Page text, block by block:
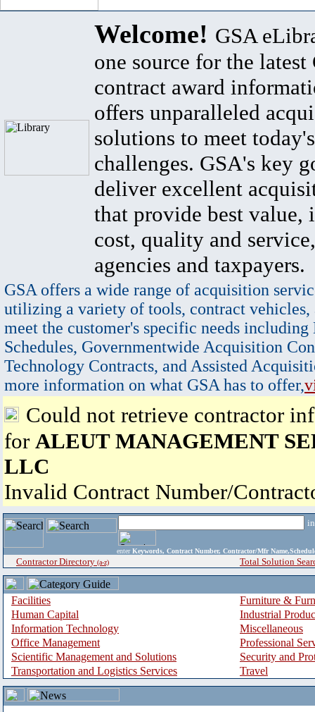
Welcome! GSA
one source for the latest
contract award
offers unparalleled
solutions to meet
challenges. GSA's key
deliver excellent
that provide best value,
cost, quality and
agencies and taxpayers.
GSA offers a wide range of acquisition
utilizing a variety of tools, contract vehicles,
meet the customer's specific needs
Schedules, Governmentwide Acquisition
Technology Contracts, and Assisted
more information on what GSA has to offer,
Could not retrieve contractor
for ALEUT MANAGEMENT
LLC
Invalid Contract Number/
enter Keywords, Contract Number, Contractor/Mfr
Contractor Directory (a-z) Total Solution
Facilities
Furniture &
Human Capital
Industrial
Information Technology
Miscellaneous
Office Management
Professional
Scientific Management and Solutions
Security and
Transportation and Logistics Services
Travel